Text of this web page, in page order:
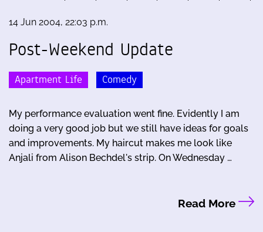
14 Jun 2004, 22:03 p.m.
Post-Weekend Update
Apartment Life Comedy
My performance evaluation went fine. Evidently I am
doing a very good job but we still have ideas for goals
and improvements. My haircut makes me look like
Anjali from Alison Bechdel's strip. On Wednesday …
Read More